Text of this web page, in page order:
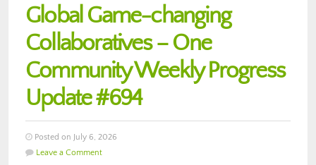
Global Game-changing
Collaboratives – One
Community Weekly Progress
Update #694
Posted on July 6, 2026
Leave a Comment